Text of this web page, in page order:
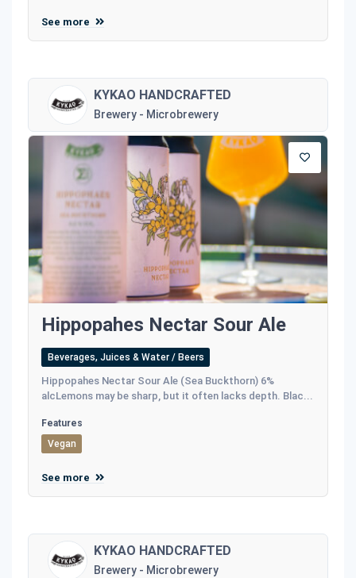
See more
KYKAO HANDCRAFTED
Brewery - Microbrewery
Hippopahes Nectar Sour Ale
Beverages, Juices & Water / Beers
Hippopahes Nectar Sour Ale (Sea Buckthorn) 6%
alcLemons may be sharp, but it often lacks depth. Blac...
Features
Vegan
See more
KYKAO HANDCRAFTED
Brewery - Microbrewery